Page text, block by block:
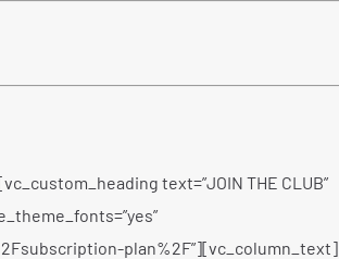
text=”JOIN THE CLUB”
plan%2F”][vc_column_text]